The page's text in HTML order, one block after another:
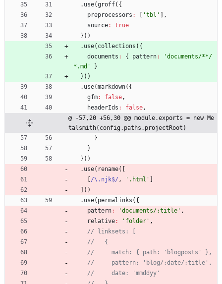
. use(groff( {
preprocessors : 'tbl'
,
source:
true
} ) )
. use( collections ( {
documents : { pattern:
'documents/**/
*.md'
}
} ) )
. use(markdown( {
gfm: false,
headerIds : false,
@ -57,20 +56,30 @@ module.exports = new Me
talsmith(config.paths.projectRoot)
}
}
} ) )
. use( rename(
/\.njk$/ , '.html'
) )
. use( permalinks ( {
pattern: 'documents/:title' ,
relative: 'folder' ,